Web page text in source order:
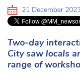
21 December
Two-day
City saw locals
range of